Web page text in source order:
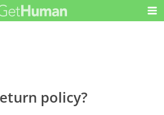
policy?